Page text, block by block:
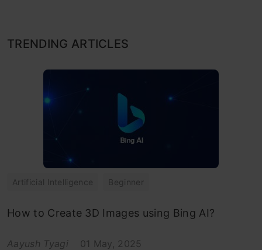
TRENDING ARTICLES
Artificial Intelligence Beginner
How to Create 3D Images using Bing AI?
Aayush Tyagi 01 May, 2025